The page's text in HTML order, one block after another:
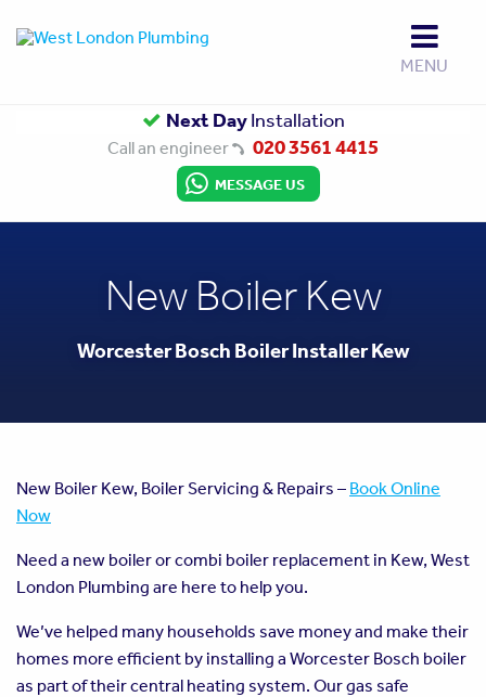
MENU
Up to10 Year Guarantee
Gas SafeApproved
Next DayInstallation
Call an engineer 020 3561 4415
MESSAGE US
New Boiler Kew
Worcester Bosch Boiler Installer Kew
New Boiler Kew, Boiler Servicing & Repairs – Book Online
Now
Need a new boiler or combi boiler replacement in Kew, West
London Plumbing are here to help you.
We’ve helped many households save money and make their
homes more efficient by installing a Worcester Bosch boiler
as part of their central heating system. Our gas safe